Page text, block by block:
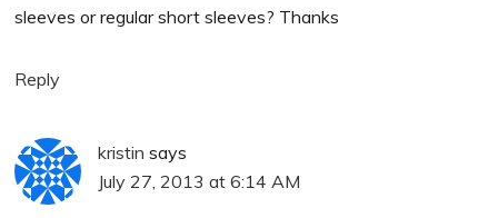
sleeves or regular short sleeves? Thanks
Reply
kristin says
July 27, 2013 at 6:14 AM